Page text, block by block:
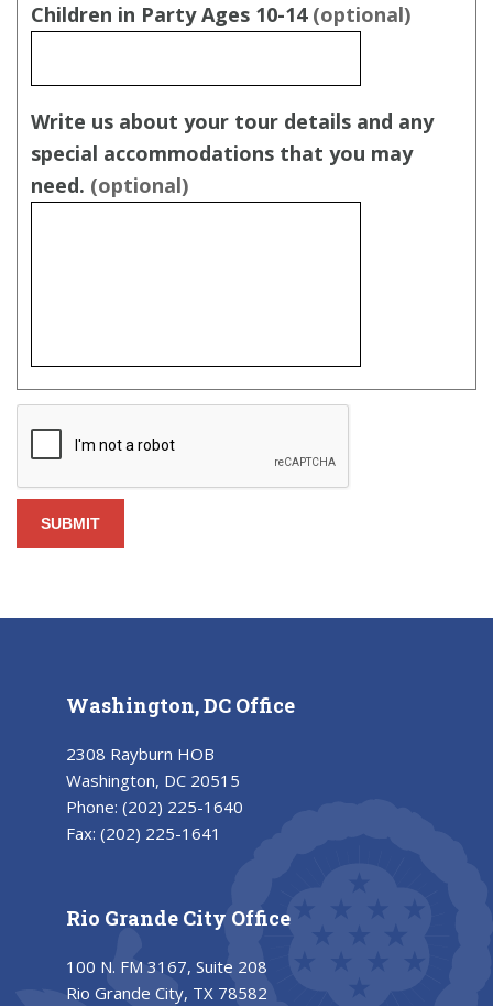
Children in Party Ages 10-14 (optional)
Write us about your tour details and any
special accommodations that you may
need. (optional)
Washington, DC Office
2308 Rayburn HOB
Washington, DC 20515
Phone: (202) 225-1640
Fax: (202) 225-1641
Rio Grande City Office
100 N. FM 3167, Suite 208
Rio Grande City, TX 78582